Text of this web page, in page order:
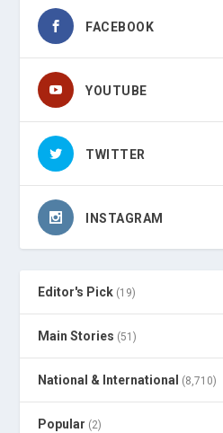
FACEBOOK
YOUTUBE
TWITTER
INSTAGRAM
Editor's Pick (19)
Main Stories (51)
National & International (8,710)
Popular (2)